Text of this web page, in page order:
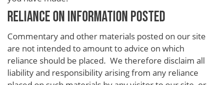
RELIANCE ON INFORMATION POSTED
Commentary and other materials posted on our site
are not intended to amount to advice on which
reliance should be placed. We therefore disclaim all
liability and responsibility arising from any reliance